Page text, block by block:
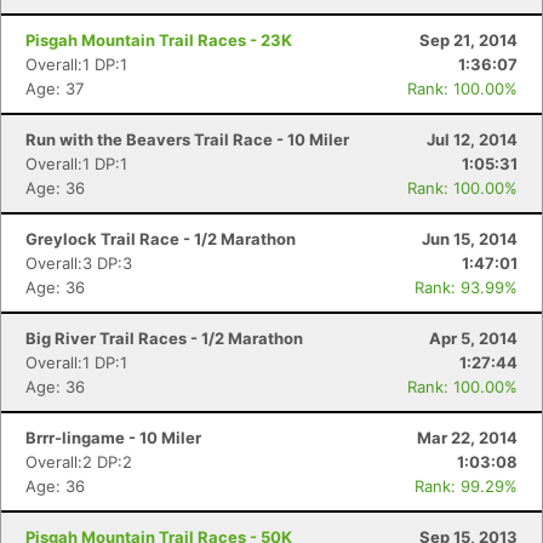
Pisgah Mountain Trail Races - 23K
Sep 21, 2014
Overall:1 DP:1
1:36:07
Age: 37
Rank: 100.00%
Run with the Beavers Trail Race - 10 Miler
Jul 12, 2014
Overall:1 DP:1
1:05:31
Age: 36
Rank: 100.00%
Greylock Trail Race - 1/2 Marathon
Jun 15, 2014
Overall:3 DP:3
1:47:01
Age: 36
Rank: 93.99%
Big River Trail Races - 1/2 Marathon
Apr 5, 2014
Overall:1 DP:1
1:27:44
Age: 36
Rank: 100.00%
Brrr-lingame - 10 Miler
Mar 22, 2014
Overall:2 DP:2
1:03:08
Age: 36
Rank: 99.29%
Pisgah Mountain Trail Races - 50K Sep 15, 2013